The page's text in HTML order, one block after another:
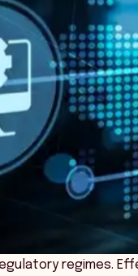
regimes.